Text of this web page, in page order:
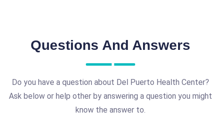
Questions And Answers
Do you have a question about Del Puerto Health Center?
Ask below or help other by answering a question you might
know the answer to.